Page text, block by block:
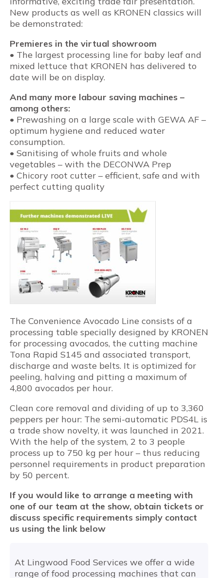
New products as well as KRONEN classics will
be demonstrated:
Premieres in the virtual showroom
• The largest processing line for baby leaf and
mixed lettuce that KRONEN has delivered to
date will be on display.
And many more labour saving machines –
among others:
• Prewashing on a large scale with GEWA AF –
optimum hygiene and reduced water
consumption.
• Sanitising of whole fruits and whole
vegetables – with the DECONWA Prep
• Chicory root cutter – efficient, safe and with
perfect cutting quality
The Convenience Avocado Line consists of a
processing table specially designed by KRONEN
for processing avocados, the cutting machine
Tona Rapid S145 and associated transport,
discharge and waste belts. It is optimized for
peeling, halving and pitting a maximum of
4,800 avocados per hour.
Clean core removal and dividing of up to 3,360
peppers per hour: The semi-automatic PDS4L is
a trade show novelty, it was launched in 2021.
With the help of the system, 2 to 3 people
process up to 750 kg per hour – thus reducing
personnel requirements in product preparation
by 50 percent.
If you would like to arrange a meeting with
one of our team at the show, obtain tickets or
discuss specific requirements simply contact
us using the link below
At Lingwood Food Services we offer a wide
range of food processing machines that can